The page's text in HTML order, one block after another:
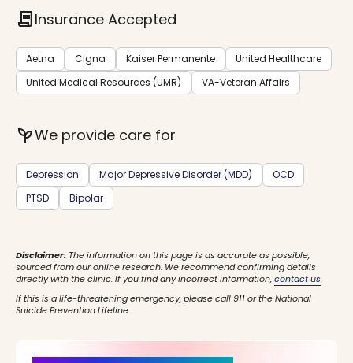
contractInsurance Accepted
Aetna Cigna Kaiser Permanente
United Healthcare
United Medical Resources (UMR)
VA-Veteran Affairs
psychiatryWe provide care for
Depression Major Depressive Disorder (MDD)
OCD
PTSD
Bipolar
Disclaimer: The information on this page is as accurate as possible,
sourced from our online research. We recommend confirming details
directly with the clinic. If you find any incorrect information,contact us.
If this is a life-threatening emergency, please call 911 or the National
Suicide Prevention Lifeline.